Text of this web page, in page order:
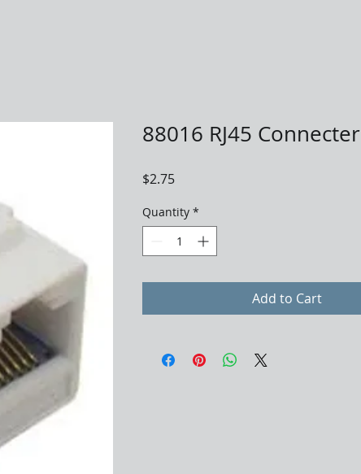
88016 RJ45 Connecter
$2.75Price
Quantity *
Add to Cart